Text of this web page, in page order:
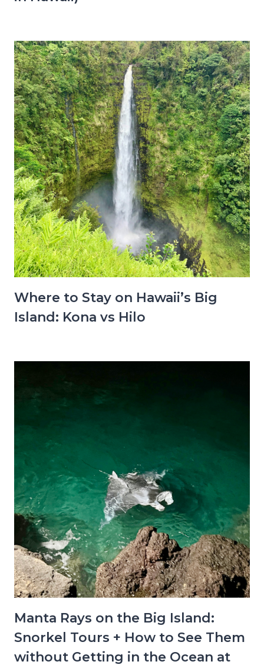
Where to Stay on Hawaii’s Big
Island: Kona vs Hilo
Manta Rays on the Big Island:
Snorkel Tours + How to See Them
without Getting in the Ocean at